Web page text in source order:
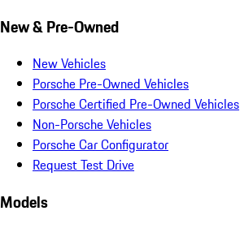
New & Pre-Owned
New Vehicles
Porsche Pre-Owned Vehicles
Porsche Certified Pre-Owned Vehicles
Non-Porsche Vehicles
Porsche Car Configurator
Request Test Drive
Models